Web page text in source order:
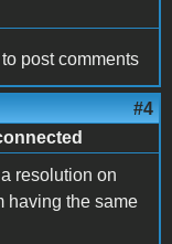
to post comments
#4
resolution on
having the same